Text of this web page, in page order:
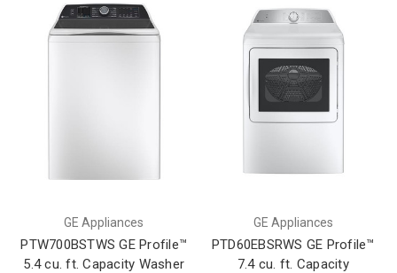
GE Appliances
PTW700BSTWS GE Profile™
5.4 cu. ft. Capacity Washer
GE Appliances
PTD60EBSRWS GE Profile™
7.4 cu. ft. Capacity